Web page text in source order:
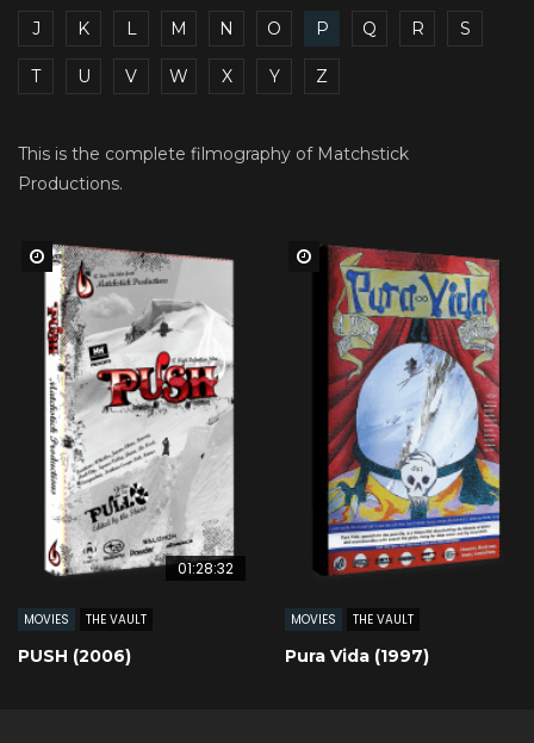
J K L M N O P Q R S
T U V W X Y Z
This is the complete filmography of Matchstick
Productions.
Watch Later
01:28:32
MOVIES THE VAULT
PUSH (2006)
Watch Later
MOVIES THE VAULT
Pura Vida (1997)